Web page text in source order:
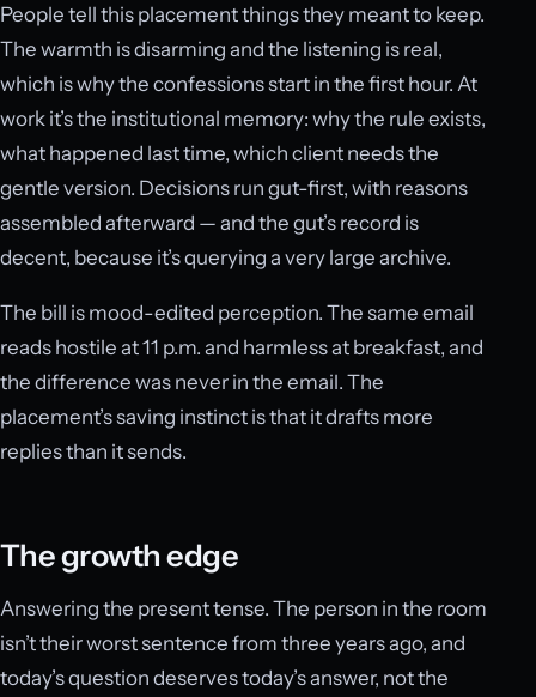
People tell this placement things they meant to keep.
The warmth is disarming and the listening is real,
which is why the confessions start in the first hour. At
work it’s the institutional memory: why the rule exists,
what happened last time, which client needs the
gentle version. Decisions run gut-first, with reasons
assembled afterward — and the gut’s record is
decent, because it’s querying a very large archive.
The bill is mood-edited perception. The same email
reads hostile at 11 p.m. and harmless at breakfast, and
the difference was never in the email. The
placement’s saving instinct is that it drafts more
replies than it sends.
The growth edge
Answering the present tense. The person in the room
isn’t their worst sentence from three years ago, and
today’s question deserves today’s answer, not the